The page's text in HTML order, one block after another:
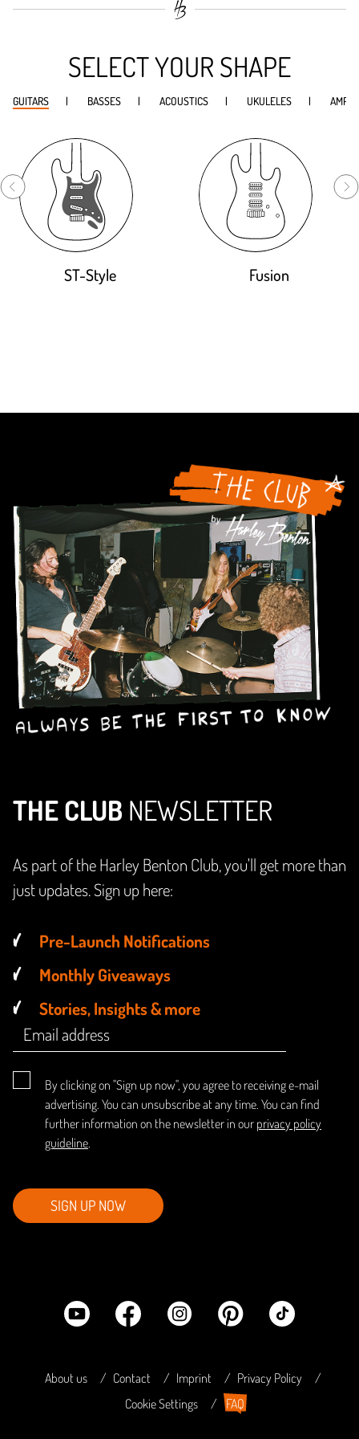
SELECT YOUR SHAPE
GUITARS BASSES ACOUSTICS UKULELES AMPS
ST-Style Fusion
THE CLUB NEWSLETTER
As part of the Harley Benton Club, you'll get more than
just updates. Sign up here:
Pre-Launch Notifications
Monthly Giveaways
Stories, Insights & more
By clicking on "Sign up now", you agree to receiving e-mail
advertising. You can unsubscribe at any time. You can find
further information on the newsletter in our privacy policy
guideline.
SIGN UP NOW
About us Contact Imprint
Privacy Policy
Cookie Settings
FAQ